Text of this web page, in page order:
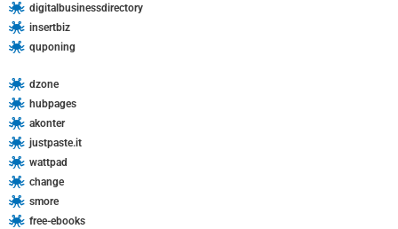
digitalbusinessdirectory
insertbiz
quponing
dzone
hubpages
akonter
justpaste.it
wattpad
change
smore
free-ebooks